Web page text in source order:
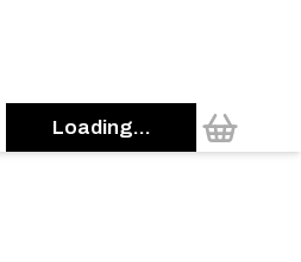
Loading...